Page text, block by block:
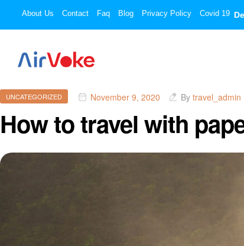
About Us Contact Faq Blog Privacy Policy Covid 19
UNCATEGORIZED November 9, 2020 By travel_admin
How to travel with